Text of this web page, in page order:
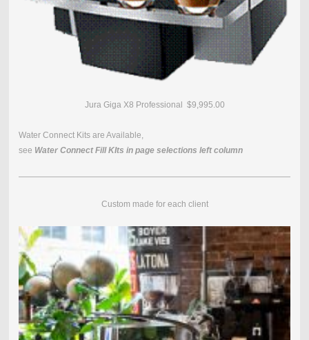
Jura Giga X8 Professional $9,995.00
Water Connect Kits are Available,
see Water Connect Fill KIts in page selections left column
Custom made for each client